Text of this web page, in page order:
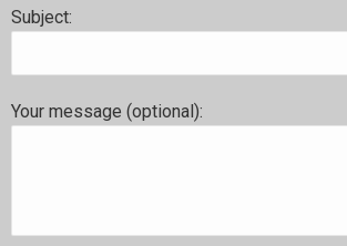
Subject:
Your message (optional):